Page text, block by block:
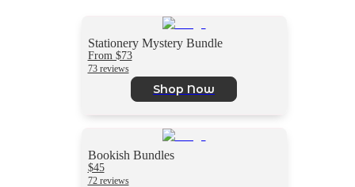
Stationery Mystery Bundle
From $73
73 reviews
Shop Now
Bookish Bundles
$45
72 reviews